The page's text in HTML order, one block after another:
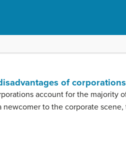
of corporations
account for the majority
newcomer to the corporate